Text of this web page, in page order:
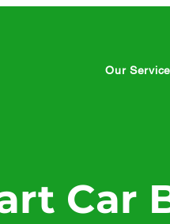
Our
Car